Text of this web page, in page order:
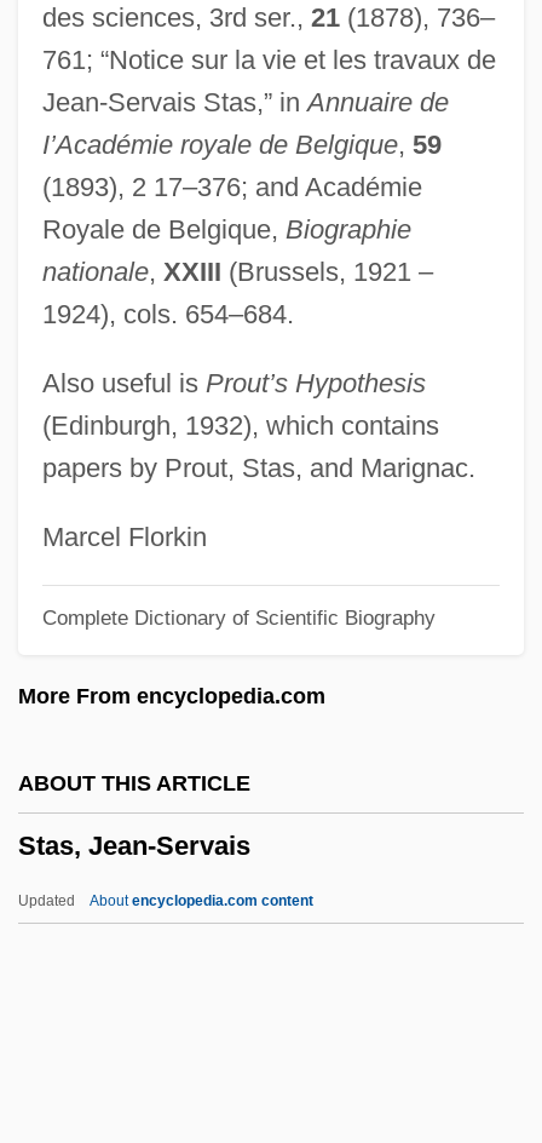
des sciences, 3rd ser., 21(1878), 736–
761; “Notice sur la vie et les travaux de
Jean-Servais Stas,” inAnnuaire de
I’Académie royale de Belgique, 59
(1893), 2 17–376; and Académie
Royale de Belgique, Biographie
nationale, XXIII (Brussels, 1921 –
1924), cols. 654–684.
Also useful is Prout’s Hypothesis
(Edinburgh, 1932), which contains
papers by Prout, Stas, and Marignac.
Marcel Florkin
Complete Dictionary of Scientific Biography
More From encyclopedia.com
ABOUT THIS ARTICLE
Stas, Jean-Servais
Updated Aboutencyclopedia.com content
Starving Time
Starving In Virginia (1607–1610, By
Captain John Smith)
Starved Rock
Starved Classicism
Starved
Starve
Startups
STARTS
Startle Response